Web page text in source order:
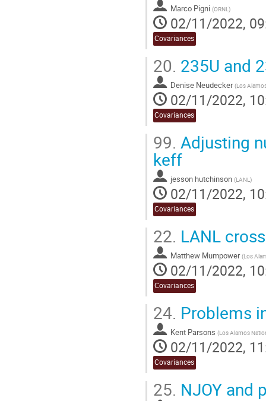
Marco Pigni (ORNL )
02/11/2022,
Covariances
20. 235U and
Denise Neudecker (Los
02/11/2022,
Covariances
99. Adjusting
keff
jesson hutchinson (LANL )
02/11/2022,
Covariances
22. LANL
Matthew Mumpower (Los
02/11/2022,
Covariances
24. Problems
Kent Parsons (Los Alamos
02/11/2022,
Covariances
25. NJOY and